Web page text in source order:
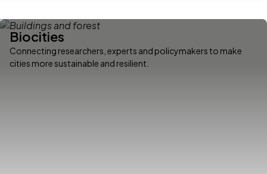
Biocities
Connecting researchers, experts and policymakers to make
cities more sustainable and resilient.